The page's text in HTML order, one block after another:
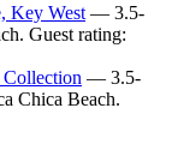
Key West— 3.5-
Guest rating:
— 3.5-
Chica Beach.